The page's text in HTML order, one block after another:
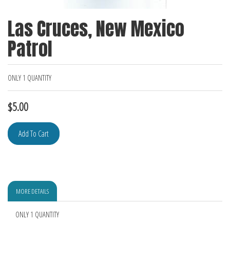
Las Cruces, New Mexico
Patrol
ONLY 1 QUANTITY
$5.00
MORE DETAILS
ONLY 1 QUANTITY